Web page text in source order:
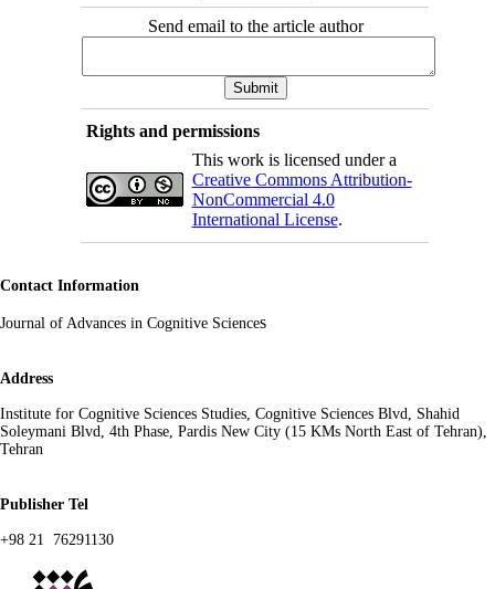
Send email to the article author
Rights and permissions
This work is licensed under a
Creative Commons Attribution-
NonCommercial 4.0
International License.
Contact Information
Journal of Advances in Cognitive Sciences
Address
Institute for Cognitive Sciences Studies, Cognitive Sciences Blvd, Shahid
Soleymani Blvd, 4th Phase, Pardis New City (15 KMs North East of Tehran),
Tehran
Publisher Tel
+98 21 76291130